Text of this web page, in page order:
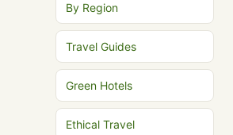
By Region
Travel Guides
Green Hotels
Ethical Travel